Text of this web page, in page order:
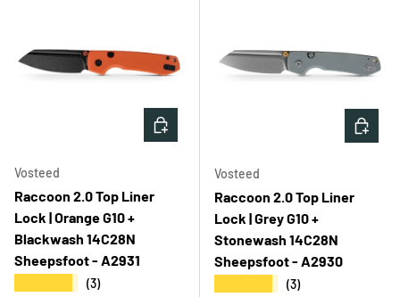
Vosteed
Raccoon 2.0 Top Liner
Lock | Orange G10 +
Blackwash 14C28N
Sheepsfoot - A2931
(3)
ADD TO CART
Vosteed
Raccoon 2.0 Top Liner
Lock | Grey G10 +
Stonewash 14C28N
Sheepsfoot - A2930
(3)
ADD